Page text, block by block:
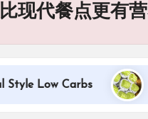
现代餐点更有
Low Carbs